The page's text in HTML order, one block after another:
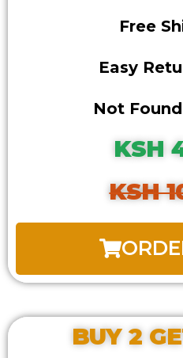
Free
Easy
Not
KSH
KSH
BUY 2